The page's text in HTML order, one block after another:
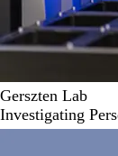
Gerszten Lab
Investigating